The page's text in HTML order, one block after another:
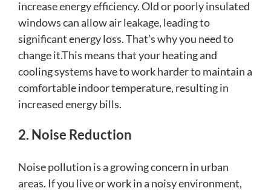
increase energy efficiency. Old or poorly insulated
windows can allow air leakage, leading to
significant energy loss. That’s why you need to
change it.This means that your heating and
cooling systems have to work harder to maintain a
comfortable indoor temperature, resulting in
increased energy bills.
2. Noise Reduction
Noise pollution is a growing concern in urban
areas. If you live or work in a noisy environment,